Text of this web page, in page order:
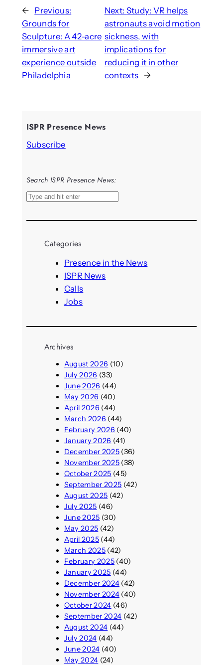
← Previous:
Grounds for
Sculpture: A 42-acre
immersive art
experience outside
Philadelphia
Next: Study: VR helps
astronauts avoid motion
sickness, with
implications for
reducing it in other
contexts →
ISPR Presence News
Subscribe
Search ISPR Presence News:
S
a
Categories
Presence in the News
ISPR News
Calls
Jobs
Archives
August 2026 (10)
July 2026 (33)
June 2026 (44)
May 2026 (40)
April 2026 (44)
March 2026 (44)
February 2026 (40)
January 2026 (41)
December 2025(36)
November 2025(38)
October 2025 (45)
September 2025 (42)
August 2025 (42)
July 2025 (46)
June 2025 (30)
May 2025 (42)
April 2025(44)
March 2025(42)
February 2025(40)
January 2025 (44)
December 2024(42)
November 2024(40)
October 2024 (46)
September 2024 (42)
August 2024 (44)
July 2024 (44)
June 2024 (40)
May 2024 (24)